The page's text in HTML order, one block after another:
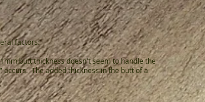
factors:
butt thickness doesn't seem to handle the
The added thickness in the butt of a